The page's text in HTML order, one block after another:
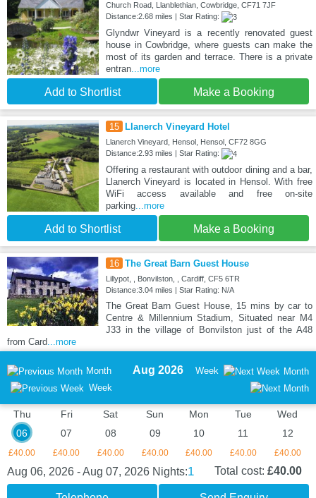
Church Road, Llanblethian, Cowbridge, CF71 7JF
Distance:2.68 miles | Star Rating:
Glyndwr Vineyard is a recently renovated guest
house in Cowbridge, where guests can make the
most of its garden and terrace. There is a private
entran...more
Add to Shortlist Make a Booking
15 Llanerch Vineyard Hotel
Llanerch Vineyard, Hensol, Hensol, CF72 8GG
Distance:2.93 miles | Star Rating:
Offering a restaurant with outdoor dining and a bar,
Llanerch Vineyard is located in Hensol. With free
WiFi access available and free on-site
parking...more
Add to Shortlist Make a Booking
16 The Great Barn Guest House
Lillypot, , Bonvilston, , Cardiff, CF5 6TR
Distance:3.04 miles | Star Rating: N/A
The Great Barn Guest House, 15 mins by car to
Centre & Millennium Stadium, Situated near M4
J33 in the village of Bonvilston just of the A48
from Card...more
Month
Week
Aug 2026 Week Month
Thu
06
£40.00
Fri
07
£40.00
Sat
08
£40.00
Sun
09
£40.00
Mon
10
£40.00
Tue
11
£40.00
Wed
12
£40.00
Aug 06, 2026 - Aug 07, 2026 Nights:1 Total cost: £40.00